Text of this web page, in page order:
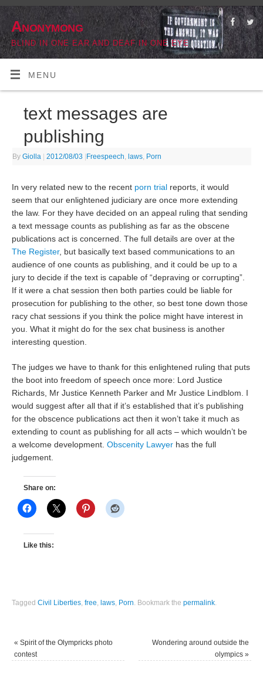
Anonymong
BLIND IN ONE EAR AND DEAF IN ONE EYE
MENU
text messages are
publishing
ByGiolla 2012/08/03 Freespeech, laws, Porn
In very related new to the recent porn trial reports, it would
seem that our enlightened judiciary are once more extending
the law. For they have decided on an appeal ruling that sending
a text message counts as publishing as far as the obscene
publications act is concerned. The full details are over at the
The Register, but basically text based communications to an
audience of one counts as publishing, and it could be up to a
jury to decide if the text is capable of “depraving or corrupting”.
If it were a chat session then both parties could be liable for
prosecution for publishing to the other, so best tone down those
racy chat sessions if you think the police might have interest in
you. What it might do for the sex chat business is another
interesting question.
The judges we have to thank for this enlightened ruling that puts
the boot into freedom of speech once more: Lord Justice
Richards, Mr Justice Kenneth Parker and Mr Justice Lindblom. I
would suggest after all that if it’s established that it’s publishing
for the obscence publications act then it won’t take it much as
extending to count as publishing for all acts – which wouldn’t be
a welcome development.Obscenity Lawyer has the full
judgement.
Share on:
Like this:
TaggedCivil Liberties ,free ,laws Porn Bookmark thepermalink
« Spirit of the Olympricks photo
contest
Wondering around outside the
olympics »